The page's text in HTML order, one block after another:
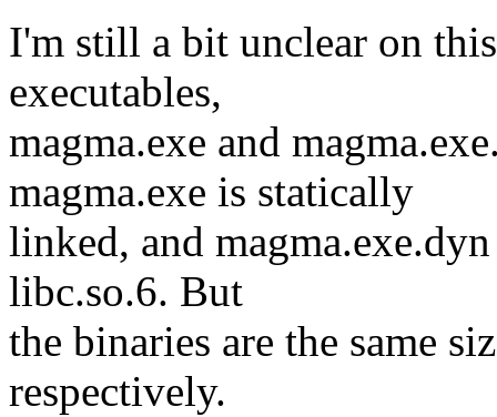
I'm still a bit unclear on
executables,
magma.exe and
magma.exe is statically
linked, and
libc.so.6. But
the binaries are the same
respectively.